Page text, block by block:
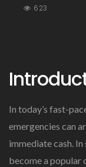
A
Reliable
For
623
In today’s fast-
emergencies can
immediate cash.
become a popular